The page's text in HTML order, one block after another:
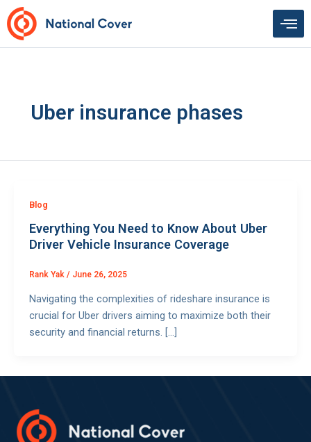
Skip
to
content
Uber insurance phases
Blog
Everything You Need to Know About Uber
Driver Vehicle Insurance Coverage
Rank Yak / June 26, 2025
Navigating the complexities of rideshare insurance is
crucial for Uber drivers aiming to maximize both their
security and financial returns. […]